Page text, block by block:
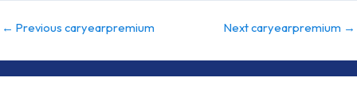
← Previous caryearpremium Next caryearpremium →